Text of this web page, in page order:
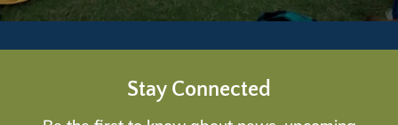
Stay Connected